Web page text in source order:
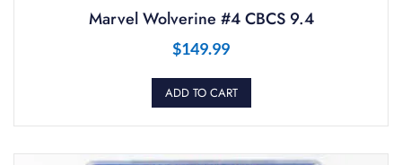
Marvel Wolverine #4 CBCS 9.4
$149.99
ADD TO CART